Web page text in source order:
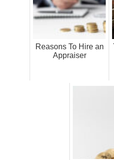
Reasons To Hire an
Appraiser